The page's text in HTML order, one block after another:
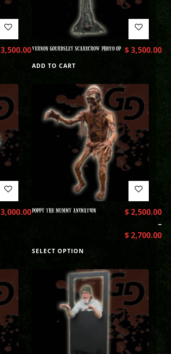
3,500.00VERNON GOURDSLEY SCARECROW PHOTO OP $3,500.00
ADD TO CART
3,000.00POPPY THE MUMMY ANIMATION $2,500.00
–
$2,700.00
SELECT OPTION